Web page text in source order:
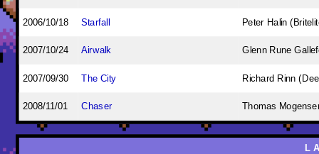
2006/10/18 Starfall Peter Halin
2007/10/24 Airwalk Glenn Rune
2007/09/30 The City Richard Rinn
2008/11/01 Chaser Thomas
L